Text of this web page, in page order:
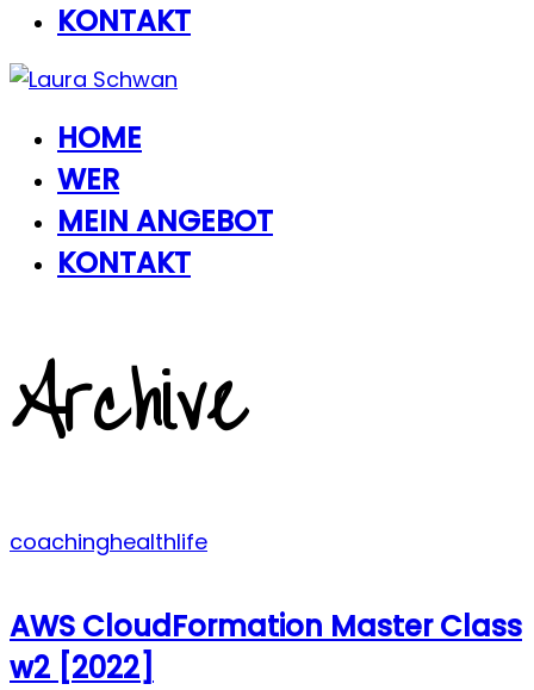
KONTAKT
HOME
WER
MEIN ANGEBOT
KONTAKT
Archive
coachinghealthlife
AWS CloudFormation Master Class
w2 [2022]